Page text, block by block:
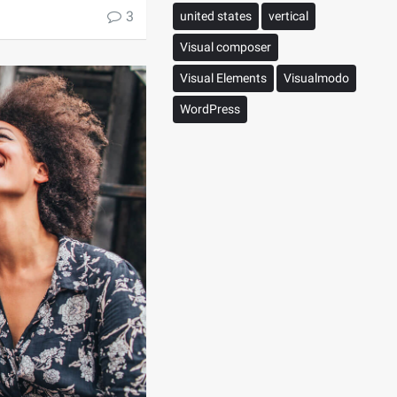
3 united states vertical
Visual composer
Visual Elements Visualmodo
WordPress